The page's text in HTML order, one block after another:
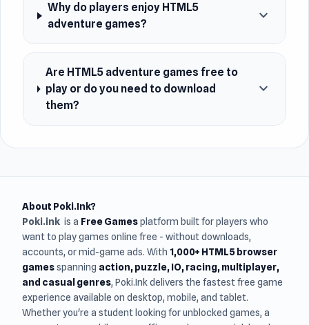
Why do players enjoy HTML5
adventure games?
expand_more
Are HTML5 adventure games free to
play or do you need to download
them?
expand_more
About Poki.Ink?
Poki.ink is a Free Gamesplatform built for players who
want to play games online free - without downloads,
accounts, or mid-game ads. With 1,000+ HTML5 browser
gamesspanning action, puzzle, IO, racing, multiplayer,
and casual genres, Poki.Ink delivers the fastest free game
experience available on desktop, mobile, and tablet.
Whether you're a student looking for unblocked games, a